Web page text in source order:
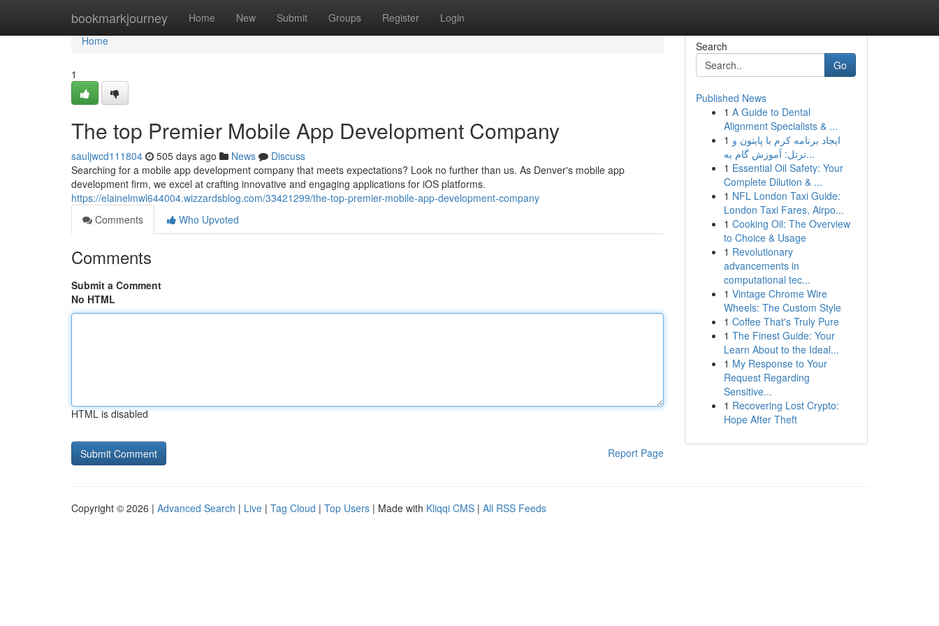
bookmarkjourney Home New Submit Groups Register Login
Home
Home
1
The top Premier Mobile App Development Company
sauljwcd111804 505 days ago News
Discuss
Searching for a mobile app development company that meets expectations? Look no further than us. As Denver's mobile app
development firm, we excel at crafting innovative and engaging applications for iOS platforms.
https://elainelmwl644004.wizzardsblog.com/33421299/the-top-premier-mobile-app-development-company
Comments
Who Upvoted
Comments
Submit a Comment
No HTML
HTML is disabled
Report Page
Search
Go
Published News
1 A Guide to Dental
Alignment Specialists & ...
1 ایجاد برنامه کرم با پایتون و
ترتل: آموزش گام به...
1 Essential Oil Safety: Your
Complete Dilution & ...
1 NFL London Taxi Guide:
London Taxi Fares, Airpo...
1 Cooking Oil: The Overview
to Choice & Usage
1 Revolutionary
advancements in
computational tec...
1 Vintage Chrome Wire
Wheels: The Custom Style
1 Coffee That's Truly Pure
1 The Finest Guide: Your
Learn About to the Ideal...
1 My Response to Your
Request Regarding
Sensitive...
1 Recovering Lost Crypto:
Hope After Theft
Copyright © 2026 | Advanced Search | Live | Tag Cloud | Top Users | Made with Kliqqi CMS | All RSS Feeds